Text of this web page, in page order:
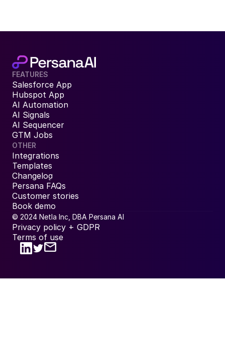
FEATURES
Salesforce App
Hubspot App
AI Automation
AI Signals
AI Sequencer
GTM Jobs
OTHER
Integrations
Templates
Changelog
Persana FAQs
Customer stories
Book demo
© 2024 Netla Inc, DBA Persana AI
Privacy policy + GDPR
Terms of use